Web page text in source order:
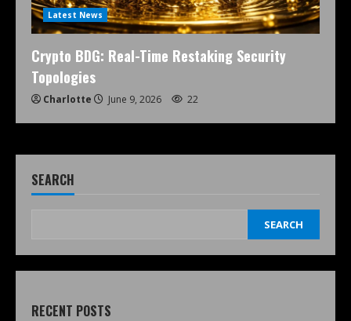
Latest News
Crypto BDG: Real-Time Restaking Security
Topologies
Charlotte June 9, 2026 22
SEARCH
SEARCH
RECENT POSTS